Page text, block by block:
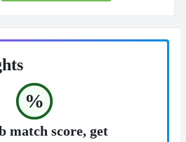
%
match score, get